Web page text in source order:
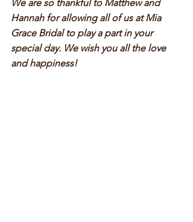
We are so thankful to Matthew and
Hannah for allowing all of us at Mia
Grace Bridal to play a part in your
special day. We wish you all the love
and happiness!